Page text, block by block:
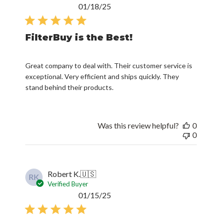
FilterBuy is the Best!
Great company to deal with. Their customer service is
exceptional. Very efficient and ships quickly. They
stand behind their products.
01/18/25
Was this review helpful?
0
0
RK Robert K.🇺🇸
Verified Buyer
01/15/25